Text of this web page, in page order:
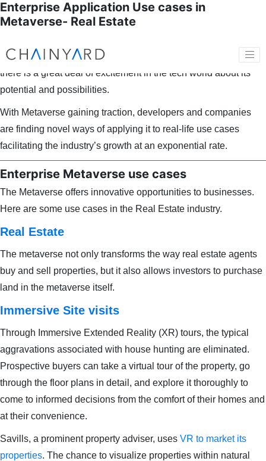
Enterprise Application Use cases in
Metaverse- Real Estate
with the Metaverse coming into its own in the past few years,
there is a great deal of excitement in the tech world about its
potential and possibilities.
With Metaverse gaining traction, developers and companies
are finding novel ways of applying it to real-life use cases
facilitating the industry’s growth at an exponential rate.
Enterprise Metaverse use cases
The Metaverse offers innovative opportunities to businesses.
Here are some use cases in the Real Estate industry.
Real Estate
The metaverse not only transforms the way real estate agents
buy and sell properties, but it also allows investors to purchase
land in the metaverse itself.
Immersive Site visits
Through Immersive Extended Reality (XR) tours, the typical
aggravations associated with house hunting are eliminated.
Prospective buyers can take a virtual tour of the property, go
through the floor plans in detail, and explore it thoroughly to
come to informed decisions from the comfort of their homes and
at their convenience.
Savills, a prominent property adviser, uses VR to market its
properties. The chance to visualize properties within natural